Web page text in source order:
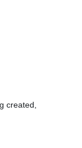
created,